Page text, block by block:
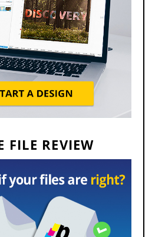
FILE REVIEW